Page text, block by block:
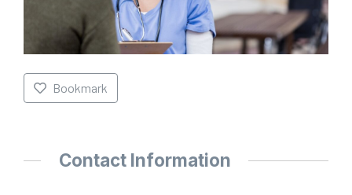
Bookmark
Contact Information